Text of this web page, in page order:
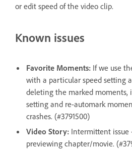
or edit speed of the video clip.
Known issues
Favorite Moments: If we use
with a particular speed setting
deleting the marked moments,
setting and re-automark
crashes. (#3791500)
Video Story: Intermittent issue
previewing chapter/movie.